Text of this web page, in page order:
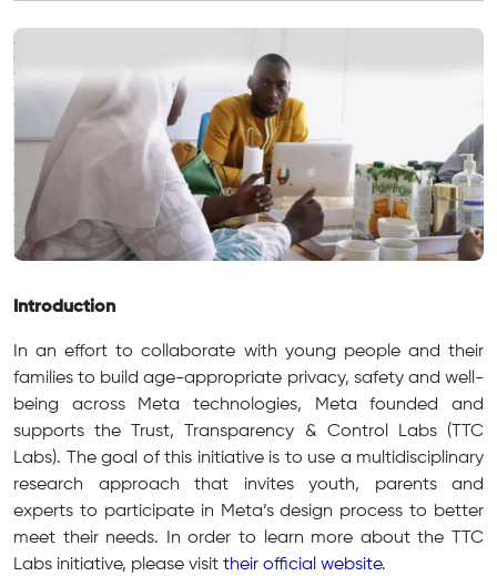
Introduction
In an effort to collaborate with young people and their
families to build age-appropriate privacy, safety and well-
being across Meta technologies, Meta founded and
supports the Trust, Transparency & Control Labs (TTC
Labs). The goal of this initiative is to use a multidisciplinary
research approach that invites youth, parents and
experts to participate in Meta’s design process to better
meet their needs. In order to learn more about the TTC
Labs initiative, please visit their official website.